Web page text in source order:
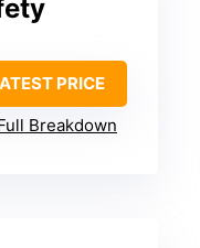
PRICE
Breakdown